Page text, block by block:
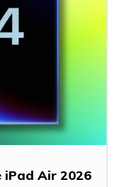
iPad Air 2026